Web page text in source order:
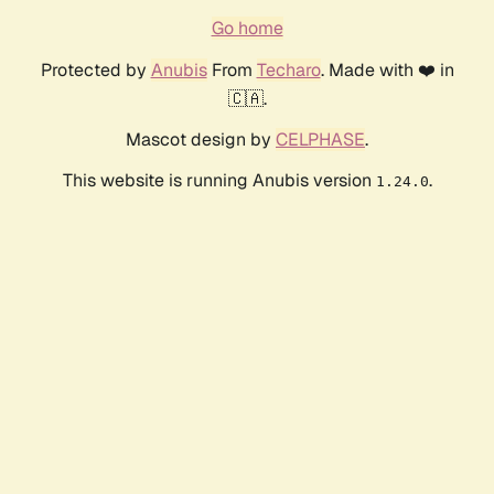
Go home
Protected by AnubisFrom Techaro. Made with ❤️ in
🇨🇦.
Mascot design by CELPHASE.
This website is running Anubis version 1.24.0.